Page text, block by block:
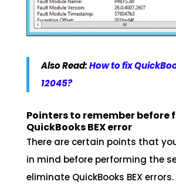
Also Read:How to fix
12045?
Pointers to remember before
QuickBooks BEX error
There are certain points that
in mind before performing the
eliminate QuickBooks BEX